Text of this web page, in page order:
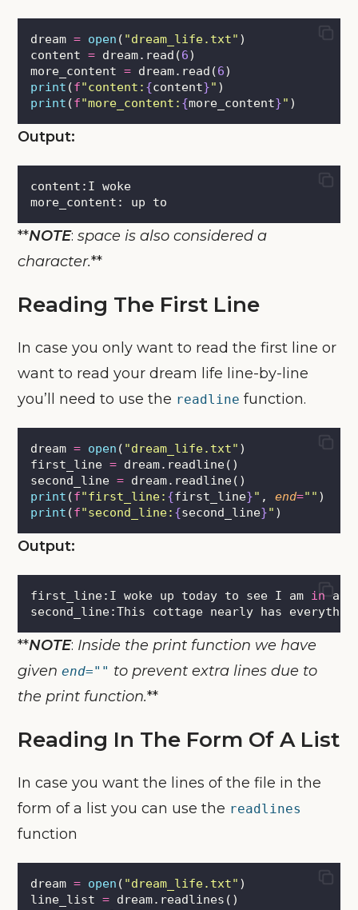
dream = open ( "dream_life.txt" )
content = dream.read(6)
more_content = dream.read(6)
print (f"content: {content}" )
print (f"more_content: {more_content}" )
Output:
content:I woke
more_content: up to
**NOTE:space is also considered a
character.**
Reading The First Line
In case you only want to read the first line or
want to read your dream life line-by-line
you’ll need to use the readline function.
dream = open ( "dream_life.txt" )
first_line = dream.readline()
second_line = dream.readline()
print (f"first_line: {first_line}" , end="" )
print (f"second_line: {second_line}" )
Output:
first_line:I woke up today to see I am in a
second_line:This cottage nearly has
**NOTE: Inside the print function we have
givenend="" to prevent extra lines due to
the print function.**
Reading In The Form Of A List
In case you want the lines of the file in the
form of a list you can use the readlines
function
dream = open ( "dream_life.txt" )
line_list = dream.readlines()